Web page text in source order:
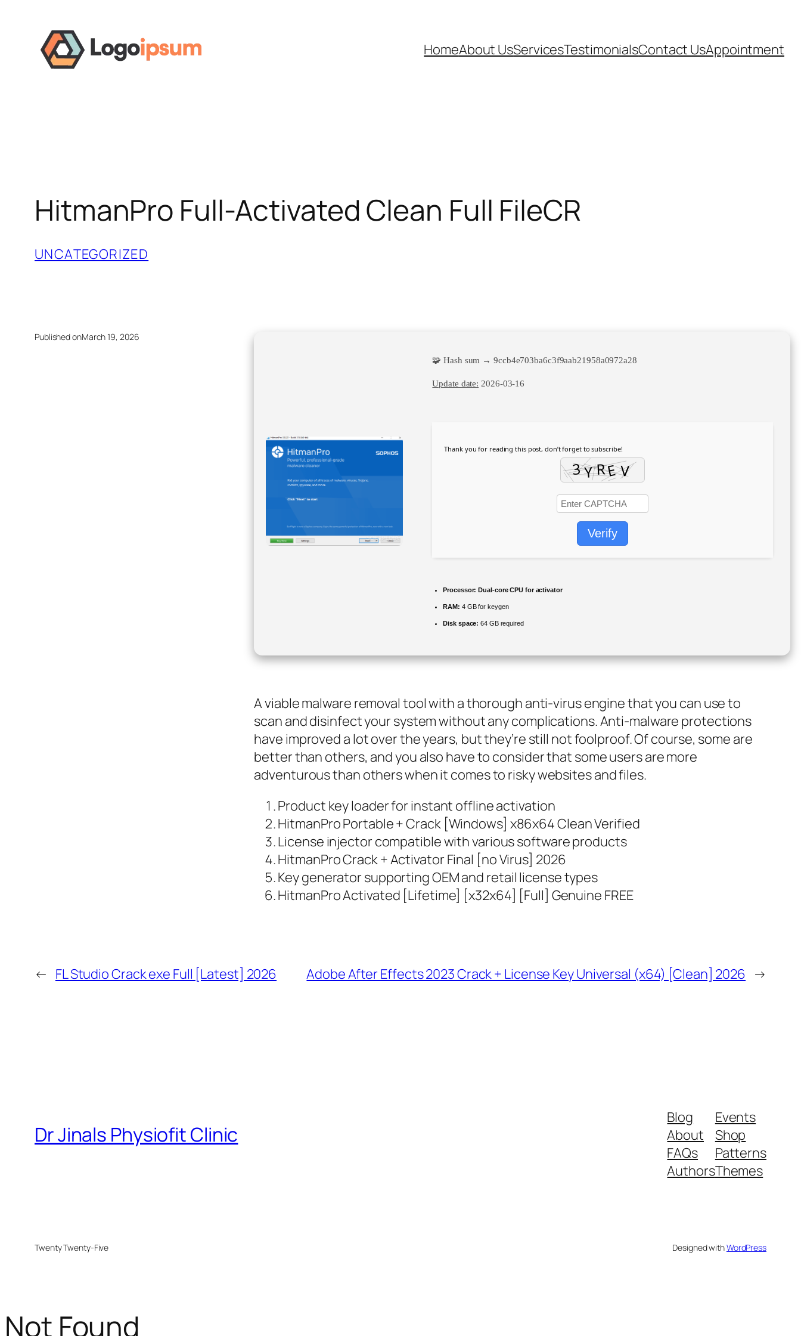
content
HomeAbout UsServicesTestimonialsContact UsAppointment
HitmanPro Full-Activated Clean Full FileCR
UNCATEGORIZED
Published onMarch 19, 2026
🧩 Hash sum → 9ccb4e703ba6c3f9aab21958a0972a28
Update date: 2026-03-16
Thank you for reading this post, don’t forget to subscribe!
Verify
Processor: Dual-core CPU for activator
RAM: 4 GB for keygen
Disk space: 64 GB required
A viable malware removal tool with a thorough anti-virus engine that you can use to
scan and disinfect your system without any complications. Anti-malware protections
have improved a lot over the years, but they’re still not foolproof. Of course, some are
better than others, and you also have to consider that some users are more
adventurous than others when it comes to risky websites and files.
Product key loader for instant offline activation
HitmanPro Portable + Crack [Windows] x86x64 Clean Verified
License injector compatible with various software products
HitmanPro Crack + Activator Final [no Virus] 2026
Key generator supporting OEM and retail license types
HitmanPro Activated [Lifetime] [x32x64] [Full] Genuine FREE
← FL Studio Crack exe Full [Latest] 2026 Adobe After Effects 2023 Crack + License Key Universal (x64) [Clean] 2026 →
Dr Jinals Physiofit Clinic
Blog
About
FAQs
Authors
Events
Shop
Patterns
Themes
Twenty Twenty-Five Designed withWordPress
Not Found